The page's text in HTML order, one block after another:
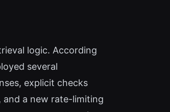
logic. According
several
explicit checks
a new rate-limiting